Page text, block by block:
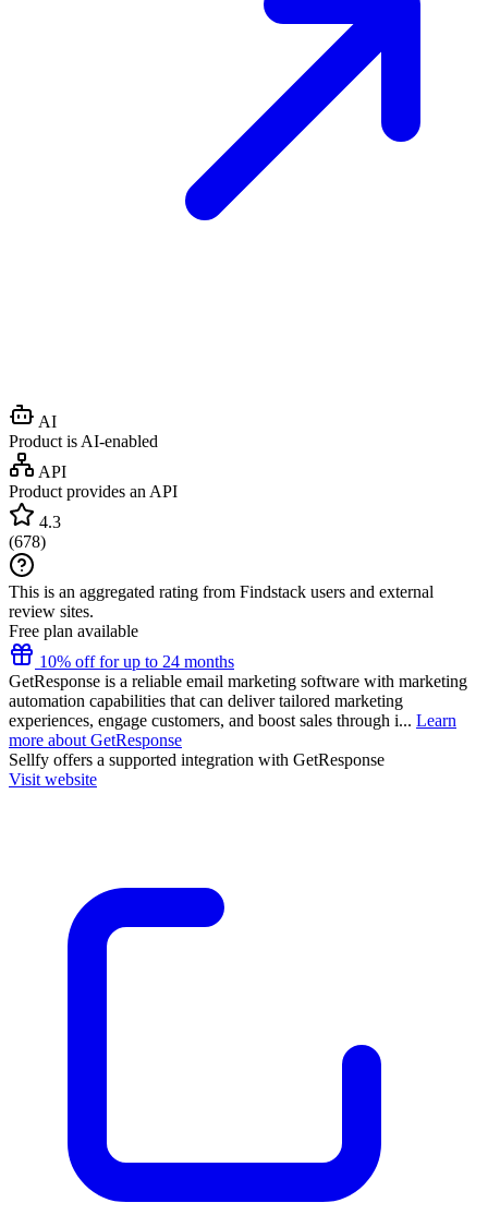
AI
Product is AI-enabled
API
Product provides an API
4.3
(678)
This is an aggregated rating from Findstack users and external
review sites.
Free plan available
10% off for up to 24 months
GetResponse is a reliable email marketing software with marketing
automation capabilities that can deliver tailored marketing
experiences, engage customers, and boost sales through i... Learn
more about GetResponse
Sellfy offers a supported integration with GetResponse
Visit website